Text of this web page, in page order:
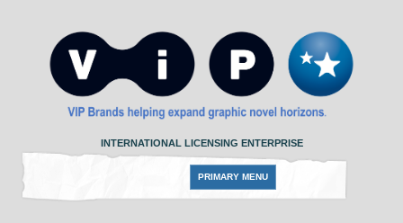
content
INTERNATIONAL LICENSING ENTERPRISE
PRIMARY MENU